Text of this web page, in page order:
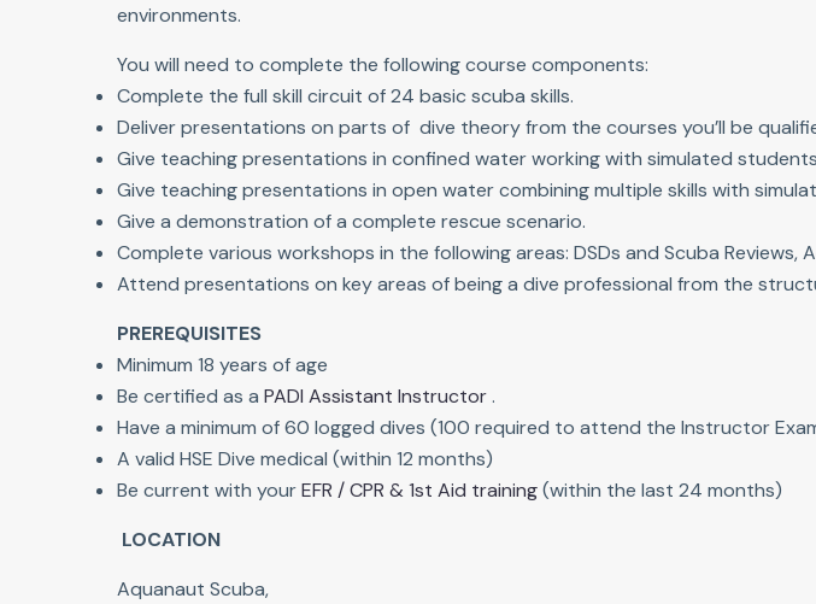
environments.
You will need to complete the following course components:
Complete the full skill circuit of 24 basic scuba skills.
Deliver presentations on parts of dive theory from the courses you’ll be
Give teaching presentations in confined water working with simulated
Give teaching presentations in open water combining multiple skills with
Give a demonstration of a complete rescue scenario.
Complete various workshops in the following areas: DSDs and Scuba Reviews,
Attend presentations on key areas of being a dive professional from the
PREREQUISITES
Minimum 18 years of age
Be certified as aPADI Assistant Instructor.
Have a minimum of 60 logged dives (100 required to attend the Instructor
A valid HSE Dive medical (within 12 months)
Be current with yourEFR / CPR & 1st Aid training(within the last 24 months)
LOCATION
Aquanaut Scuba,